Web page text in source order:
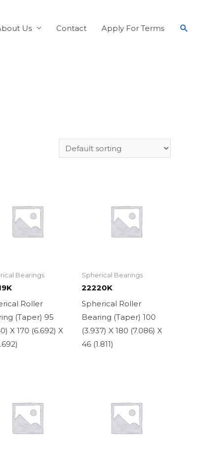
Us Contact Apply For Terms
Bearings
Roller
(Taper) 95
X 170 (6.692) X
Spherical Bearings
22220K
Spherical Roller
Bearing (Taper) 100
(3.937) X 180 (7.086) X
46 (1.811)